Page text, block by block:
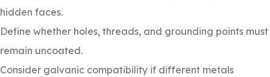
hidden faces.
Define whether holes, threads, and grounding points must
remain uncoated.
Consider galvanic compatibility if different metals